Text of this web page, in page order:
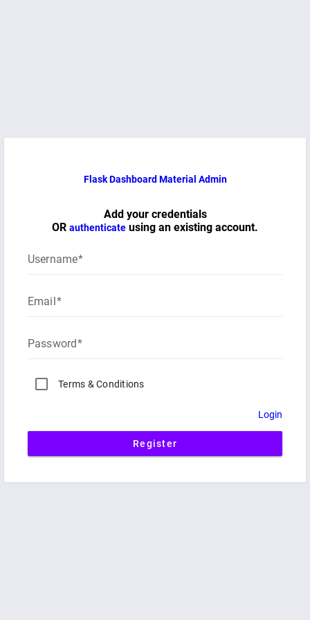
Flask Dashboard Material Admin
Add your credentials
OR authenticate using an existing account.
Username
Email
Password
Terms & Conditions
Login
Register